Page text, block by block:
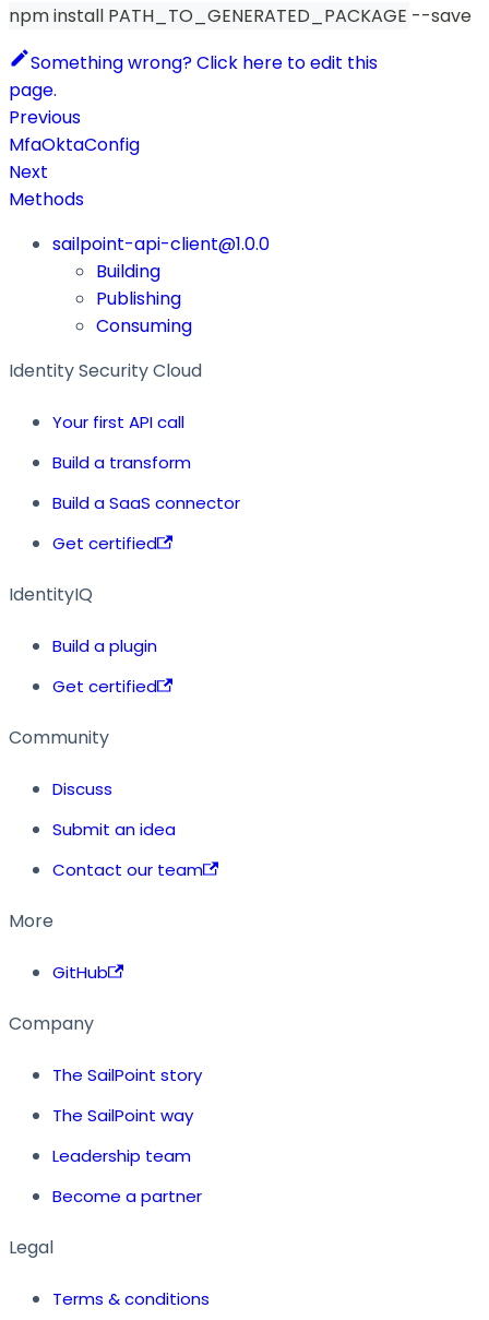
npm install PATH_TO_GENERATED_PACKAGE --save
Something wrong? Click here to edit this
page.
Previous
MfaOktaConfig
Next
Methods
sailpoint-api-client@1.0.0
Building
Publishing
Consuming
Identity Security Cloud
Your first API call
Build a transform
Build a SaaS connector
Get certified
IdentityIQ
Build a plugin
Get certified
Community
Discuss
Submit an idea
Contact our team
More
GitHub
Company
The SailPoint story
The SailPoint way
Leadership team
Become a partner
Legal
Terms & conditions